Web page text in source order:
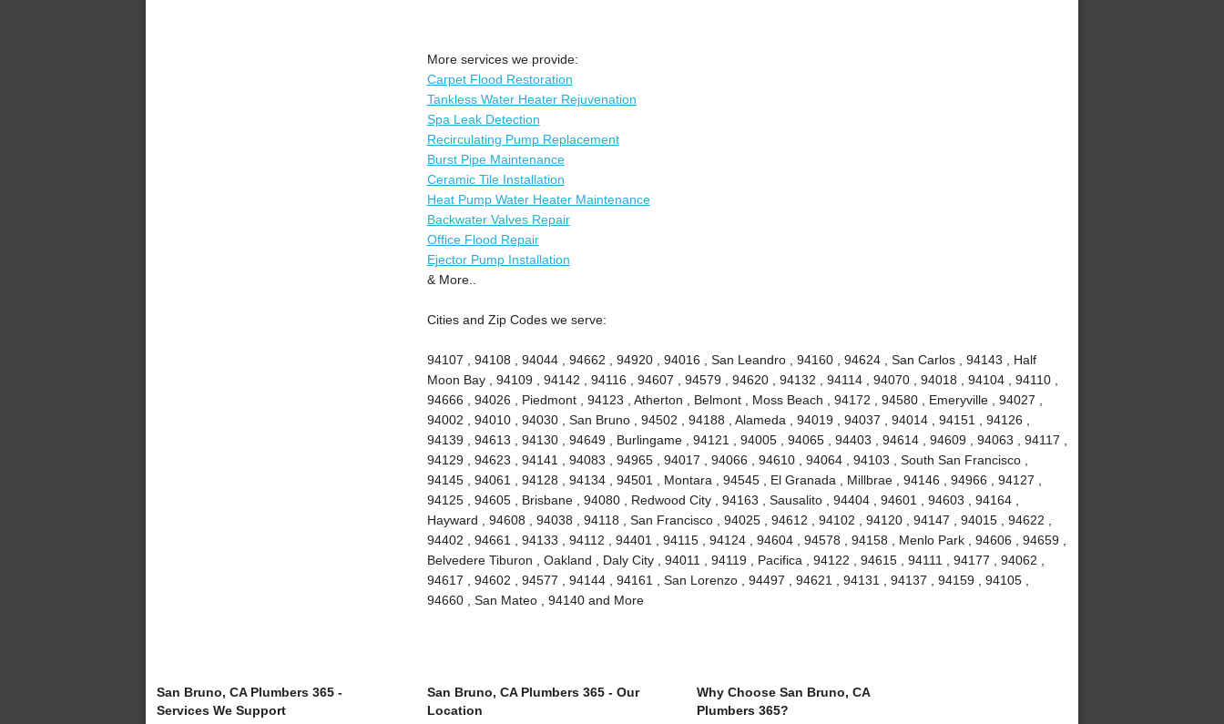
More services we provide:
Carpet Flood Restoration
Tankless Water Heater Rejuvenation
Spa Leak Detection
Recirculating Pump Replacement
Burst Pipe Maintenance
Ceramic Tile Installation
Heat Pump Water Heater Maintenance
Backwater Valves Repair
Office Flood Repair
Ejector Pump Installation
& More..
Cities and Zip Codes we serve:
94107 , 94108 , 94044 , 94662 , 94920 , 94016 , San Leandro , 94160 , 94624 , San Carlos , 94143 , Half
Moon Bay , 94109 , 94142 , 94116 , 94607 , 94579 , 94620 , 94132 , 94114 , 94070 , 94018 , 94104 , 94110 ,
94666 , 94026 , Piedmont , 94123 , Atherton , Belmont , Moss Beach , 94172 , 94580 , Emeryville , 94027 ,
94002 , 94010 , 94030 , San Bruno , 94502 , 94188 , Alameda , 94019 , 94037 , 94014 , 94151 , 94126 ,
94139 , 94613 , 94130 , 94649 , Burlingame , 94121 , 94005 , 94065 , 94403 , 94614 , 94609 , 94063 , 94117 ,
94129 , 94623 , 94141 , 94083 , 94965 , 94017 , 94066 , 94610 , 94064 , 94103 , South San Francisco ,
94145 , 94061 , 94128 , 94134 , 94501 , Montara , 94545 , El Granada , Millbrae , 94146 , 94966 , 94127 ,
94125 , 94605 , Brisbane , 94080 , Redwood City , 94163 , Sausalito , 94404 , 94601 , 94603 , 94164 ,
Hayward , 94608 , 94038 , 94118 , San Francisco , 94025 , 94612 , 94102 , 94120 , 94147 , 94015 , 94622 ,
94402 , 94661 , 94133 , 94112 , 94401 , 94115 , 94124 , 94604 , 94578 , 94158 , Menlo Park , 94606 , 94659 ,
Belvedere Tiburon , Oakland , Daly City , 94011 , 94119 , Pacifica , 94122 , 94615 , 94111 , 94177 , 94062 ,
94617 , 94602 , 94577 , 94144 , 94161 , San Lorenzo , 94497 , 94621 , 94131 , 94137 , 94159 , 94105 ,
94660 , San Mateo , 94140 and More
San Bruno, CA Plumbers 365 -
Services We Support
San Bruno, CA Plumbers 365 - Our
Location
Why Choose San Bruno, CA
Plumbers 365?